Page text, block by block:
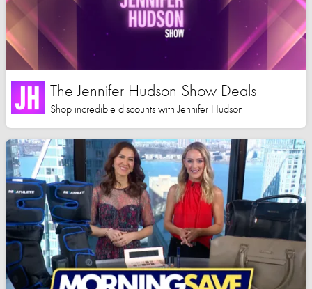
The Jennifer Hudson Show Deals
Shop incredible discounts with Jennifer Hudson